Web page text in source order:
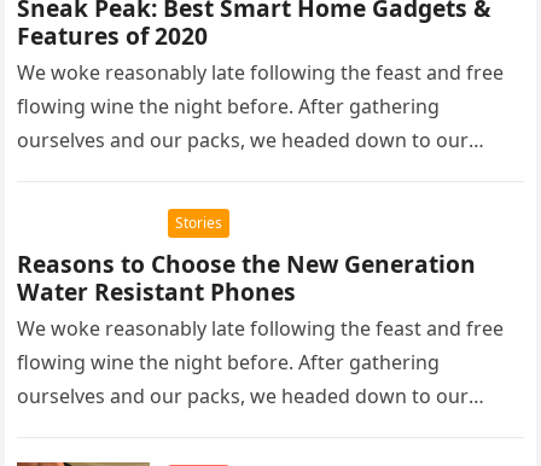
Sneak Peak: Best Smart Home Gadgets &
Features of 2020
We woke reasonably late following the feast and free
flowing wine the night before. After gathering
ourselves and our packs, we headed down to our
Stories
Reasons to Choose the New Generation
Water Resistant Phones
We woke reasonably late following the feast and free
flowing wine the night before. After gathering
ourselves and our packs, we headed down to our